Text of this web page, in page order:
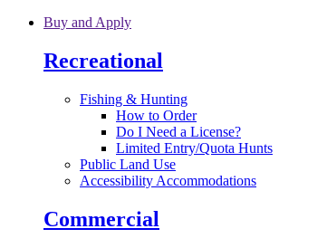
Skip to main content
Buy and Apply
Recreational
Fishing & Hunting
How to Order
Do I Need a License?
Limited Entry/Quota Hunts
Public Land Use
Accessibility Accommodations
Commercial